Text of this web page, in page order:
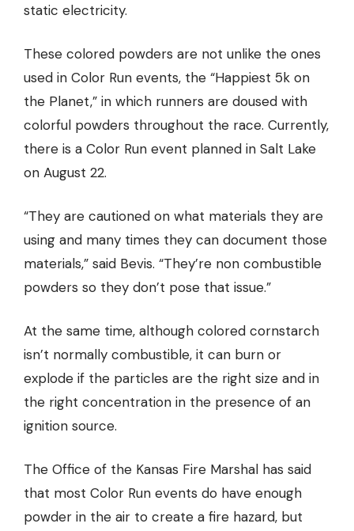
static electricity.
These colored powders are not unlike the ones
used in Color Run events, the “Happiest 5k on
the Planet,” in which runners are doused with
colorful powders throughout the race. Currently,
there is a Color Run event planned in Salt Lake
on August 22.
“They are cautioned on what materials they are
using and many times they can document those
materials,” said Bevis. “They’re non combustible
powders so they don’t pose that issue.”
At the same time, although colored cornstarch
isn’t normally combustible, it can burn or
explode if the particles are the right size and in
the right concentration in the presence of an
ignition source.
The Office of the Kansas Fire Marshal has said
that most Color Run events do have enough
powder in the air to create a fire hazard, but